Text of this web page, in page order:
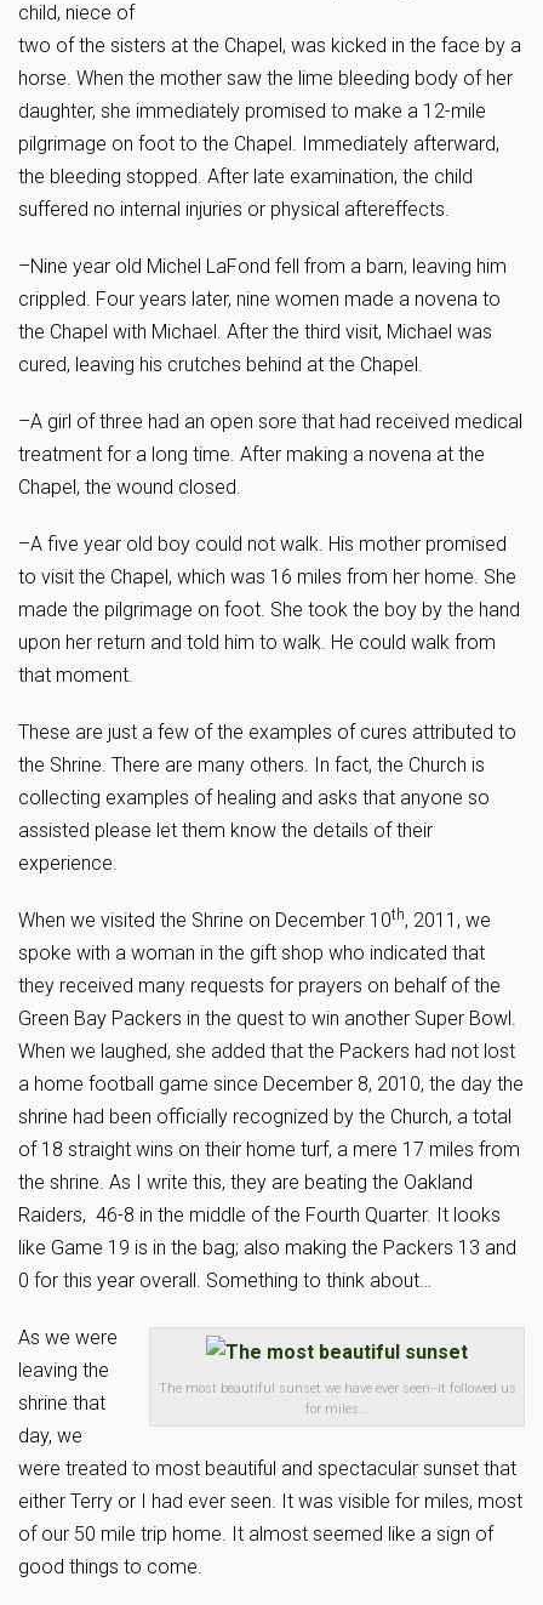
child, niece of
two of the sisters at the Chapel, was kicked in the face by a
horse. When the mother saw the lime bleeding body of her
daughter, she immediately promised to make a 12-mile
pilgrimage on foot to the Chapel. Immediately afterward,
the bleeding stopped. After late examination, the child
suffered no internal injuries or physical aftereffects.
–Nine year old Michel LaFond fell from a barn, leaving him
crippled. Four years later, nine women made a novena to
the Chapel with Michael. After the third visit, Michael was
cured, leaving his crutches behind at the Chapel.
–A girl of three had an open sore that had received medical
treatment for a long time. After making a novena at the
Chapel, the wound closed.
–A five year old boy could not walk. His mother promised
to visit the Chapel, which was 16 miles from her home. She
made the pilgrimage on foot. She took the boy by the hand
upon her return and told him to walk. He could walk from
that moment.
These are just a few of the examples of cures attributed to
the Shrine. There are many others. In fact, the Church is
collecting examples of healing and asks that anyone so
assisted please let them know the details of their
experience.
When we visited the Shrine on December 10th, 2011, we
spoke with a woman in the gift shop who indicated that
they received many requests for prayers on behalf of the
Green Bay Packers in the quest to win another Super Bowl.
When we laughed, she added that the Packers had not lost
a home football game since December 8, 2010, the day the
shrine had been officially recognized by the Church, a total
of 18 straight wins on their home turf, a mere 17 miles from
the shrine. As I write this, they are beating the Oakland
Raiders, 46-8 in the middle of the Fourth Quarter. It looks
like Game 19 is in the bag; also making the Packers 13 and
0 for this year overall. Something to think about…
The most beautiful sunset we have ever seen--it followed us
for miles...
As we were
leaving the
shrine that
day, we
were treated to most beautiful and spectacular sunset that
either Terry or I had ever seen. It was visible for miles, most
of our 50 mile trip home. It almost seemed like a sign of
good things to come.